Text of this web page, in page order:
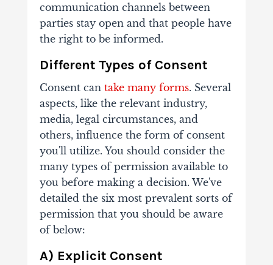
communication channels between
parties stay open and that people have
the right to be informed.
Different Types of Consent
Consent can take many forms. Several
aspects, like the relevant industry,
media, legal circumstances, and
others, influence the form of consent
you'll utilize. You should consider the
many types of permission available to
you before making a decision. We've
detailed the six most prevalent sorts of
permission that you should be aware
of below:
A) Explicit Consent